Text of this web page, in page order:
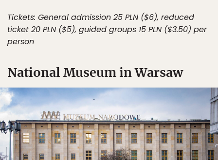
Tickets: General admission 25 PLN ($6), reduced
ticket 20 PLN ($5), guided groups 15 PLN ($3.50) per
person
National Museum in Warsaw